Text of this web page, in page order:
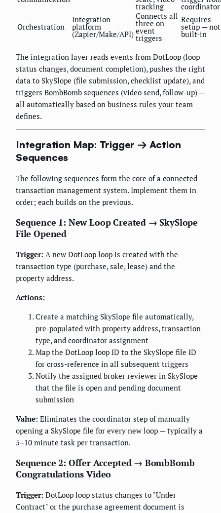
tracking coordinator
Orchestration
Integration
platform
(Zapier/Make/API)
Connects all
three on
event
triggers
Requires
setup — not
built-in
The integration layer reads events from DotLoop (loop
status changes, document completion), pushes the right
data to SkySlope (file submission, checklist update), and
triggers BombBomb sequences (video send, follow-up) —
all automatically based on business rules your team
defines.
Integration Map: Trigger → Action
Sequences
The following sequences form the core of a connected
transaction management system. Implement them in
order; each builds on the previous.
Sequence 1: New Loop Created → SkySlope
File Opened
Trigger: A new DotLoop loop is created with the
transaction type (purchase, sale, lease) and the
property address.
Actions:
Create a matching SkySlope file automatically,
pre-populated with property address, transaction
type, and coordinator assignment
Map the DotLoop loop ID to the SkySlope file ID
for cross-reference in all subsequent triggers
Notify the assigned broker reviewer in SkySlope
that the file is open and pending document
submission
Value: Eliminates the coordinator step of manually
opening a SkySlope file for every new loop — typically a
5–10 minute task per transaction.
Sequence 2: Offer Accepted → BombBomb
Congratulations Video
Trigger: DotLoop loop status changes to "Under
Contract" or the purchase agreement document is